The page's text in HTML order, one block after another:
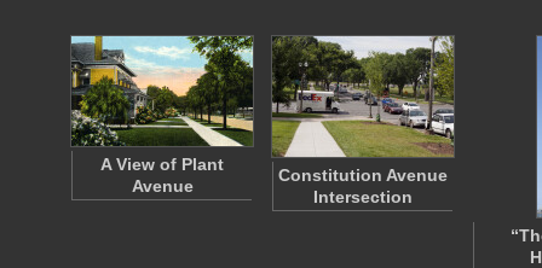
A View of Plant
Avenue
Constitution Avenue
Intersection